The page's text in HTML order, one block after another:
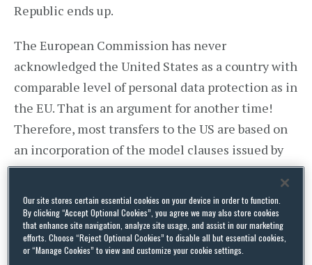
Republic ends up.
The European Commission has never
acknowledged the United States as a country with
comparable level of personal data protection as in
the EU. That is an argument for another time!
Therefore, most transfers to the US are based on
an incorporation of the model clauses issued by
the European Commission into the agreement
recipient or on a public undertaking by the US
recipient to observe the so-called “Safe Harbor”
principles and its registration with the relevant
Our site stores certain essential cookies on your device in order to function.
By clicking “Accept Optional Cookies”, you agree we may also store cookies
that enhance site navigation, analyze site usage, and assist in our marketing
efforts. Choose “Reject Optional Cookies” to disable all but essential cookies,
or “Manage Cookies” to view and customize your cookie settings.